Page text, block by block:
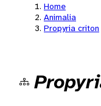
Home
Animalia
Propyria criton